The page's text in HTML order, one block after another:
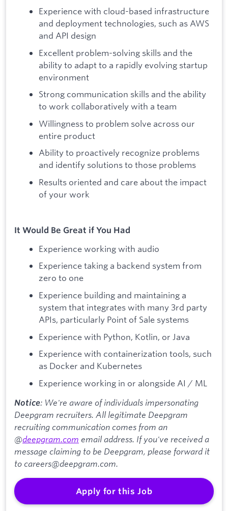
Experience with cloud-based infrastructure
and deployment technologies, such as AWS
and API design
Excellent problem-solving skills and the
ability to adapt to a rapidly evolving startup
environment
Strong communication skills and the ability
to work collaboratively with a team
Willingness to problem solve across our
entire product
Ability to proactively recognize problems
and identify solutions to those problems
Results oriented and care about the impact
of your work
It Would Be Great if You Had
Experience working with audio
Experience taking a backend system from
zero to one
Experience building and maintaining a
system that integrates with many 3rd party
APIs, particularly Point of Sale systems
Experience with Python, Kotlin, or Java
Experience with containerization tools, such
as Docker and Kubernetes
Experience working in or alongside AI / ML
Notice: We're aware of individuals impersonating
Deepgram recruiters. All legitimate Deepgram
recruiting communication comes from an
@deepgram.com email address. If you've received a
message claiming to be Deepgram, please forward it
to careers@deepgram.com.
Apply for this Job